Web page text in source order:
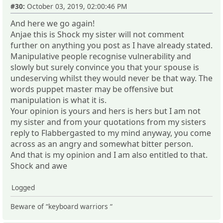
#30: October 03, 2019, 02:00:46 PM
And here we go again!
Anjae this is Shock my sister will not comment
further on anything you post as I have already stated.
Manipulative people recognise vulnerability and
slowly but surely convince you that your spouse is
undeserving whilst they would never be that way. The
words puppet master may be offensive but
manipulation is what it is.
Your opinion is yours and hers is hers but I am not
my sister and from your quotations from my sisters
reply to Flabbergasted to my mind anyway, you come
across as an angry and somewhat bitter person.
And that is my opinion and I am also entitled to that.
Shock and awe
Logged
Beware of “keyboard warriors “